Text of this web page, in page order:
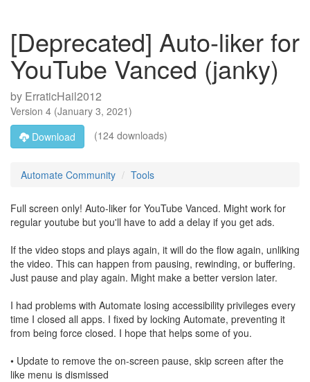
[Deprecated] Auto-liker for
YouTube Vanced (janky)
by ErraticHail2012
Version 4 (January 3, 2021)
Download
(124 downloads)
Automate Community Tools
Full screen only! Auto-liker for YouTube Vanced. Might work for
regular youtube but you'll have to add a delay if you get ads.
If the video stops and plays again, it will do the flow again, unliking
the video. This can happen from pausing, rewinding, or buffering.
Just pause and play again. Might make a better version later.
I had problems with Automate losing accessibility privileges every
time I closed all apps. I fixed by locking Automate, preventing it
from being force closed. I hope that helps some of you.
• Update to remove the on-screen pause, skip screen after the
like menu is dismissed